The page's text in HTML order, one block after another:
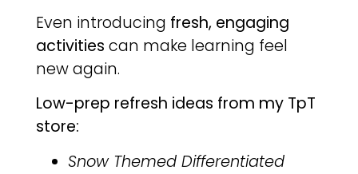
Even introducing fresh, engaging
activities can make learning feel
new again.
Low-prep refresh ideas from my TpT
store:
Snow Themed Differentiated